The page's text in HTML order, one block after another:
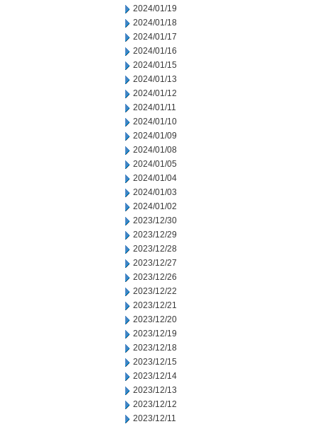
2024/01/19
2024/01/18
2024/01/17
2024/01/16
2024/01/15
2024/01/13
2024/01/12
2024/01/11
2024/01/10
2024/01/09
2024/01/08
2024/01/05
2024/01/04
2024/01/03
2024/01/02
2023/12/30
2023/12/29
2023/12/28
2023/12/27
2023/12/26
2023/12/22
2023/12/21
2023/12/20
2023/12/19
2023/12/18
2023/12/15
2023/12/14
2023/12/13
2023/12/12
2023/12/11